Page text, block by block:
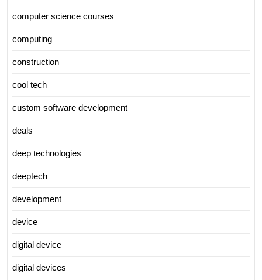
computer science courses
computing
construction
cool tech
custom software development
deals
deep technologies
deeptech
development
device
digital device
digital devices